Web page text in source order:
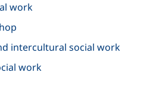
work
intercultural social work
work